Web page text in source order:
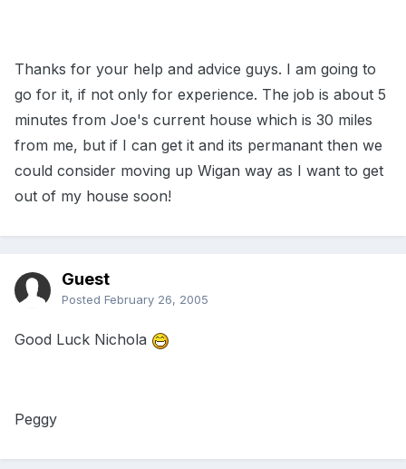
Thanks for your help and advice guys. I am going to
go for it, if not only for experience. The job is about 5
minutes from Joe's current house which is 30 miles
from me, but if I can get it and its permanant then we
could consider moving up Wigan way as I want to get
out of my house soon!
Guest
Posted February 26, 2005
Good Luck Nichola
Peggy